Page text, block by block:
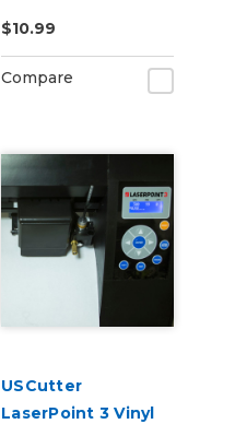
$10.99
Compare
USCutter
LaserPoint 3 Vinyl